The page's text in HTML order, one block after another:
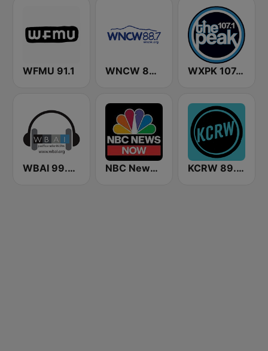
WFMU 91.1 WNCW 88.7 FM WXPK 107.1 The Peak
WBAI 99.5 FM NBC News Now KCRW 89.9 FM